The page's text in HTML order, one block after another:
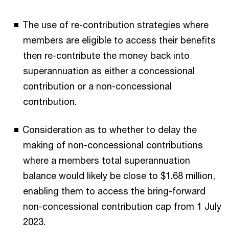
The use of re-contribution strategies where
members are eligible to access their benefits
then re-contribute the money back into
superannuation as either a concessional
contribution or a non-concessional
contribution.
Consideration as to whether to delay the
making of non-concessional contributions
where a members total superannuation
balance would likely be close to $1.68 million,
enabling them to access the bring-forward
non-concessional contribution cap from 1 July
2023.